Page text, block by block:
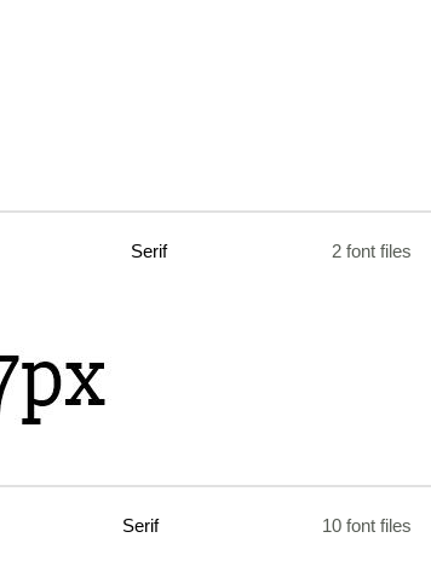
Serif 2 font files
Serif 10 font files